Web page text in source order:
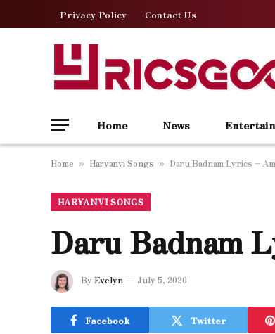
Privacy Policy Contact Us
Home News
Home » Haryanvi Songs » Daru Badnam Lyrics –
HARYANVI SONGS
Daru Badnam
By Evelyn July 5, 2020
Facebook Twitter